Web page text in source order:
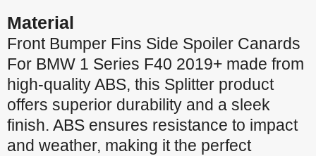
Material
Front Bumper Fins Side Spoiler Canards
For BMW 1 Series F40 2019+ made from
high-quality ABS, this Splitter product
offers superior durability and a sleek
finish. ABS ensures resistance to impact
and weather, making it the perfect